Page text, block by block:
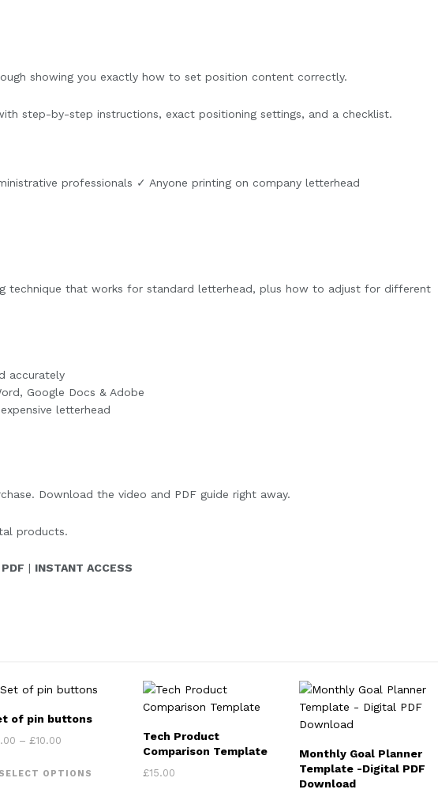
showing you exactly how to set position content correctly.
step-by-step instructions, exact positioning settings, and a checklist.
professionals ✓ Anyone printing on company letterhead
technique that works for standard letterhead, plus how to adjust for different
accurately
Google Docs & Adobe
letterhead
Download the video and PDF guide right away.
products.
| INSTANT ACCESS
of pin buttons
– £10.00Price range: £9.00 through £10.00
SELECT OPTIONS
This product has multiple variants. The options may be chosen
Tech Product
Comparison Template
£15.00
Monthly Goal Planner
Template -Digital PDF
Download